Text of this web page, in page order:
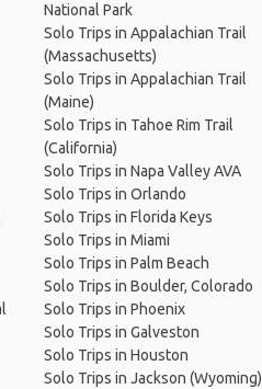
National Park
Solo Trips in Appalachian Trail
(Massachusetts)
Solo Trips in Appalachian Trail
(Maine)
Solo Trips in Tahoe Rim Trail
(California)
Solo Trips in Napa Valley AVA
Solo Trips in Orlando
Solo Trips in Florida Keys
Solo Trips in Miami
Solo Trips in Palm Beach
Solo Trips in Boulder, Colorado
Solo Trips in Phoenix
Solo Trips in Galveston
Solo Trips in Houston
Solo Trips in Jackson (Wyoming)